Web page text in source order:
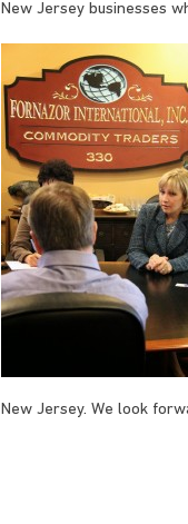
New Jersey businesses
New Jersey. We look